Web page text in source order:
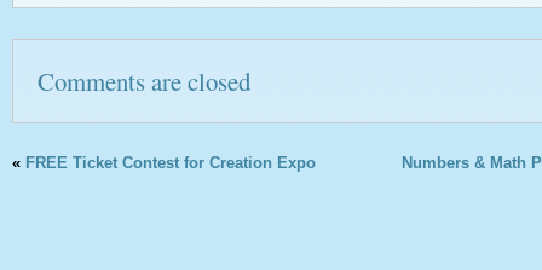
Comments are closed
« FREE Ticket Contest for Creation Expo Numbers & Math